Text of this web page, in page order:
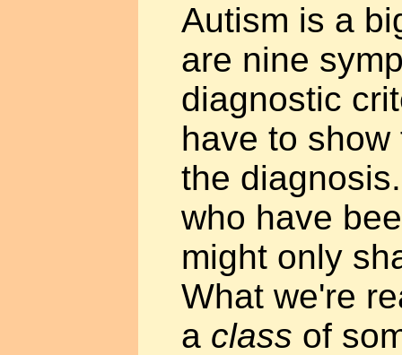
Autism is a
are nine
diagnostic
have to
the
who have
might only
What we're
a class of